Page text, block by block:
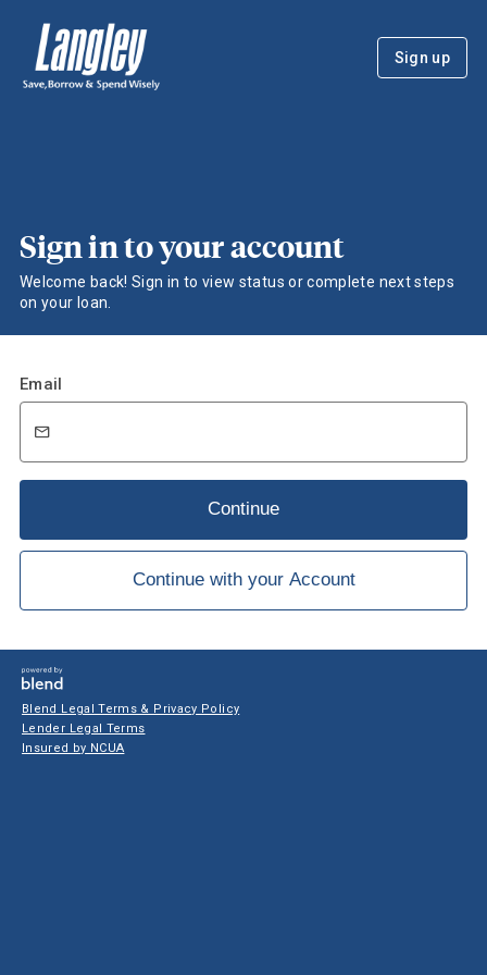
Sign up
Sign in to your account
Welcome back! Sign in to view status or complete next steps
on your loan.
Email
Continue
Continue with your Account
Blend Legal Terms & Privacy Policy
Lender Legal Terms
Insured by NCUA